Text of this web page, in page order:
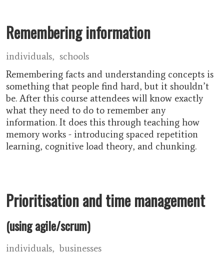
Remembering information
individuals
schools
Remembering facts and understanding concepts is
something that people find hard, but it shouldn’t
be. After this course attendees will know exactly
what they need to do to remember any
information. It does this through teaching how
memory works - introducing spaced repetition
learning, cognitive load theory, and chunking.
Prioritisation and time management
(using agile/scrum)
individuals
businesses